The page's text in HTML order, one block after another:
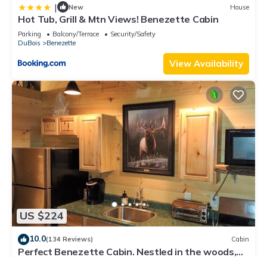
| New House
Hot Tub, Grill & Mtn Views! Benezette Cabin
Parking Balcony/Terrace
Security/Safety
DuBois
Benezette
View Availability
US $224
10.0(134 Reviews) Cabin
Perfect Benezette Cabin. Nestled in the woods,